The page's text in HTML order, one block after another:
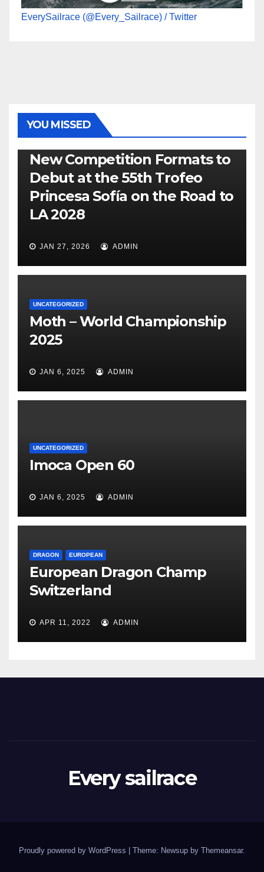
EverySailrace (@Every_Sailrace) / Twitter
YOU MISSED
New Competition Formats to
Debut at the 55th Trofeo
Princesa Sofía on the Road to
LA 2028
JAN 27, 2026 ADMIN
UNCATEGORIZED
Moth – World Championship
2025
JAN 6, 2025 ADMIN
UNCATEGORIZED
Imoca Open 60
JAN 6, 2025 ADMIN
DRAGON EUROPEAN
European Dragon Champ
Switzerland
APR 11, 2022 ADMIN
Every sailrace
Proudly powered by WordPress Theme: Newsup by Themeansar.